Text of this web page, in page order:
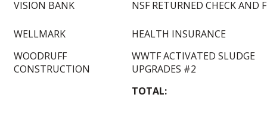
VISION BANK NSF RETURNED CHECK AND
WELLMARK
HEALTH INSURANCE
WOODRUFF
CONSTRUCTION
WWTF ACTIVATED SLUDGE
UPGRADES #2
TOTAL: